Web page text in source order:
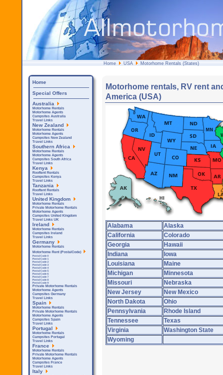
Home USA Motorhome Rentals (States)
Motorhome rentals, RV rent
America (USA)
Alabama
Alaska
California
Colorado
Georgia
Hawaii
Indiana
Iowa
Louisiana
Maine
Michigan
Minnesota
Missouri
Nebraska
New Jersey
New Mexico
North Dakota
Ohio
Pennsylvania
Rhode Island
Tennessee
Texas
Virginia
Washington State
Wyoming
Home
Special Offers
Australia
Motorhome Rentals
Motorhome Agents
Campsites Australia
Travel Links
New Zealand
Motorhome Rentals
Motorhome Agents
Campsites New Zealand
Travel Links
Southern Africa
Motorhome Rentals
Motorhome Agents
Campsites South Africa
Travel Links
Kenya
Rooftent Rentals
Campsites Kenya
Travel Links
Tanzania
Rooftent Rentals
Travel Links
United Kingdom
Motorhome Rentals
Private Motorhome Rentals
Motorhome Agents
Campsites United Kingdom
Travel Links UK
Ireland
Motorhome Rentals
Campsites Ireland
Travel Links
Germany
Motorhome Rentals
Motorhome Rent (PostalCode)
Postal Code 0
Postal Code 1
Postal Code 2
Postal Code 3
Postal Code 4
Postal Code 5
Postal Code 6
Postal Code 7
Postal Code 8
Postal Code 9
Private Motorhome Rentals
Motorhome Agents
Campsites Germany
Travel Links
Spain
Motorhome Rentals
Private Motorhome Rentals
Motorhome Agents
Campsites Spain
Travel Links
Portugal
Motorhome Rentals
Campsites Portugal
Travel Links
France
Motorhome Rentals
Private Motorhome Rentals
Motorhome Agents
Campsites France
Travel Links
Italy